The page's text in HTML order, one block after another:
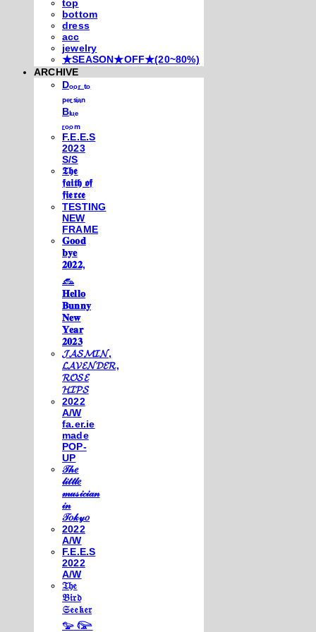
top
bottom
dress
acc
jewelry
★SEASON★OFF★(20~80%)
ARCHIVE
Dₒₒᵣ ₜₒ
ₚₑᵣₛᵢₐₙ
Bₗᵤₑ
ᵣₒₒₘ
F.E.E.S
2023
S/S
𝕿𝖍𝖊
𝖋𝖆𝖎𝖙𝖍 𝖔𝖋
𝖋𝖎𝖊𝖗𝖈𝖊
TESTING
NEW
FRAME
𝐆𝐨𝐨𝐝
𝐛𝐲𝐞
𝟐𝟎𝟐𝟐,
𓃺
𝐇𝐞𝐥𝐥𝐨
𝐁𝐮𝐧𝐧𝐲
𝐍𝐞𝐰
𝐘𝐞𝐚𝐫
𝟐𝟎𝟐𝟑
𝓙𝓐𝓢𝓜𝓘𝓝,
𝓛𝓐𝓥𝓔𝓝𝓓𝓔𝓡,
𝓡𝓞𝓢𝓔
𝓗𝓘𝓟𝓢
2022
A/W
fa.er.ie
made
POP-
UP
𝒯𝒽𝑒
𝓁𝒾𝓉𝓉𝓁𝑒
𝓂𝓊𝓈𝒾𝒸𝒾𝒶𝓃
𝒾𝓃
𝒯𝑜𝓀𝓎𝑜
2022
A/W
F.E.E.S
2022
A/W
𝔗𝔥𝔢
𝔅𝔦𝔯𝔡
𝔖𝔢𝔢𝔨𝔢𝔯
𓅰 𓅼